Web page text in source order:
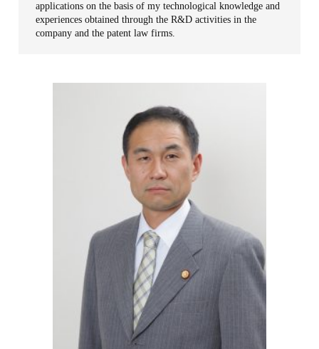
applications on the basis of my technological knowledge and
experiences obtained through the R&D activities in the
company and the patent law firms.